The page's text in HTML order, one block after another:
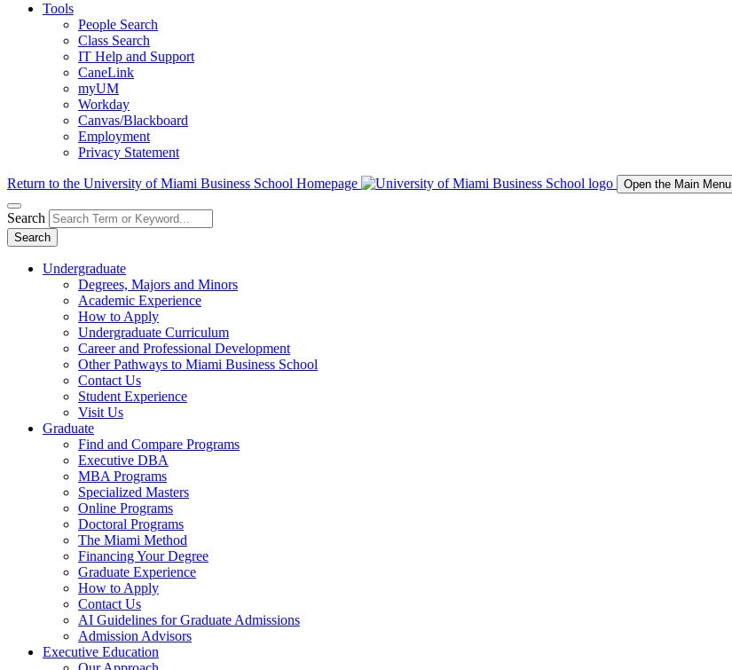
Tools
People Search
Class Search
IT Help and Support
CaneLink
myUM
Workday
Canvas/Blackboard
Employment
Privacy Statement
Return to the University of Miami Business School Homepage Open the Main Menu
Search
Search
Undergraduate
Degrees, Majors and Minors
Academic Experience
How to Apply
Undergraduate Curriculum
Career and Professional Development
Other Pathways to Miami Business School
Contact Us
Student Experience
Visit Us
Graduate
Find and Compare Programs
Executive DBA
MBA Programs
Specialized Masters
Online Programs
Doctoral Programs
The Miami Method
Financing Your Degree
Graduate Experience
How to Apply
Contact Us
AI Guidelines for Graduate Admissions
Admission Advisors
Executive Education